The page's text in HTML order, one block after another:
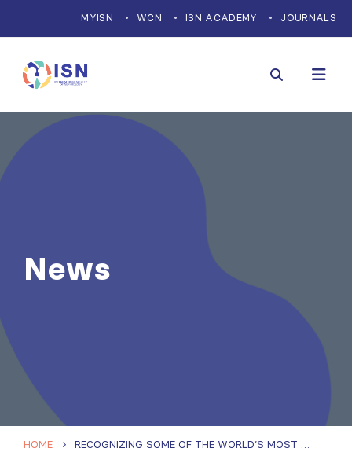
MYISN WCN ISN ACADEMY JOURNALS
News
HOME RECOGNIZING SOME OF THE WORLD’S MOST DEDICATED NEPHROLOGISTS